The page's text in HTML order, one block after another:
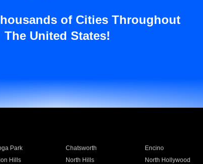
of Cities Throughout
The United States!
Park Chatsworth Encino
Hills North Hills North Hollywood